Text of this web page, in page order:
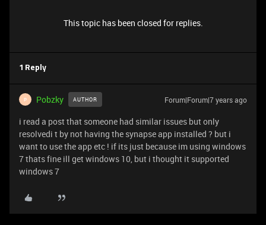
This topic has been closed for replies.
1 Reply
P Pobzky AUTHOR Forum|Forum|7 years ago
i read a post that someone had similar issues but only
resolvedi t by not having the synapse app installed ? but i
want to use the app etc ! if its just because im using windows
7 thats fine ill get windows 10, but i thought it supported
windows 7